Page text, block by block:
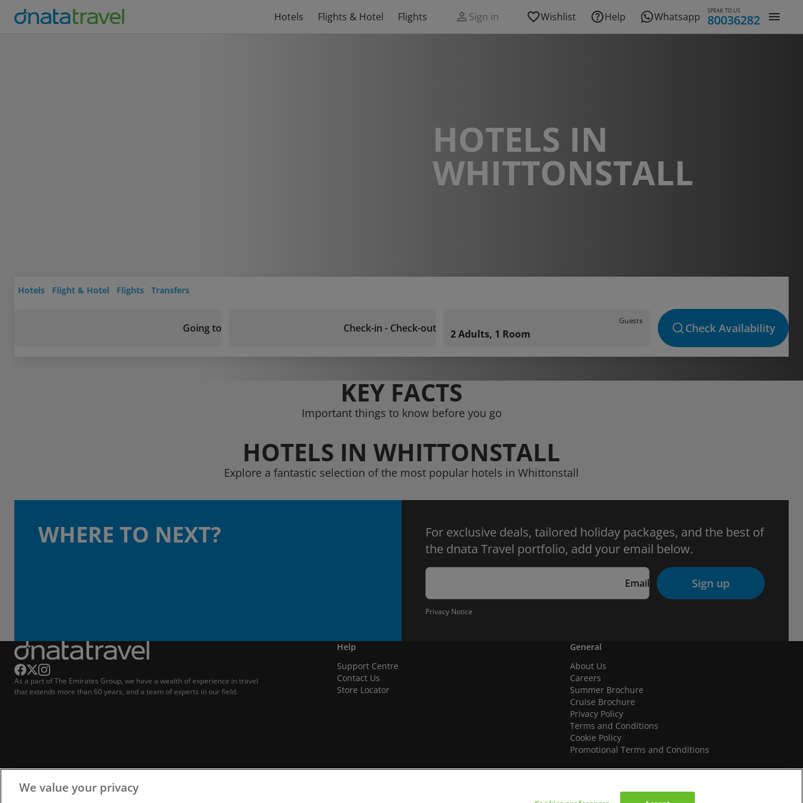
Hotels Flights & Hotel Flights Sign in Wishlist Help Whatsapp SPEAK TO US
80036282
HOTELS IN
WHITTONSTALL
Hotels Flight & Hotel Flights Transfers
Going to Check-in - Check-out
Guests
2 Adults, 1 Room Check Availability
KEY FACTS
Important things to know before you go
HOTELS IN WHITTONSTALL
Explore a fantastic selection of the most popular hotels in Whittonstall
WHERE TO NEXT?
For exclusive deals, tailored holiday packages, and the best of
the dnata Travel portfolio, add your email below.
Email Sign up
Privacy Notice
As a part of The Emirates Group, we have a wealth of experience in travel
that extends more than 60 years, and a team of experts in our field.
Help
Support Centre
Contact Us
Store Locator
General
About Us
Careers
Summer Brochure
Cruise Brochure
Privacy Policy
Terms and Conditions
Cookie Policy
Promotional Terms and Conditions
We value your privacy